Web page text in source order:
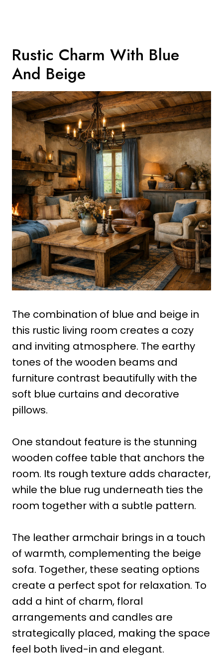
Rustic Charm With Blue
And Beige
The combination of blue and beige in
this rustic living room creates a cozy
and inviting atmosphere. The earthy
tones of the wooden beams and
furniture contrast beautifully with the
soft blue curtains and decorative
pillows.
One standout feature is the stunning
wooden coffee table that anchors the
room. Its rough texture adds character,
while the blue rug underneath ties the
room together with a subtle pattern.
The leather armchair brings in a touch
of warmth, complementing the beige
sofa. Together, these seating options
create a perfect spot for relaxation. To
add a hint of charm, floral
arrangements and candles are
strategically placed, making the space
feel both lived-in and elegant.